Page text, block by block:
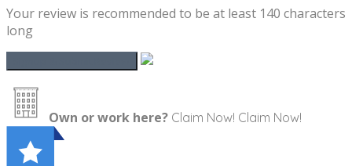
Your review is recommended to be at least 140 characters
long
Own or work here? Claim Now! Claim Now!